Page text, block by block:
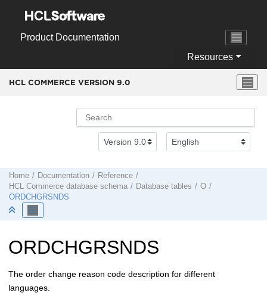
Product Documentation
Resources
HCL COMMERCE VERSION 9.0
Home Documentation
Reference
HCL Commerce database schema Database tables
O
ORDCHGRSNDS
ORDCHGRSNDS
The order change reason code description for different
languages.